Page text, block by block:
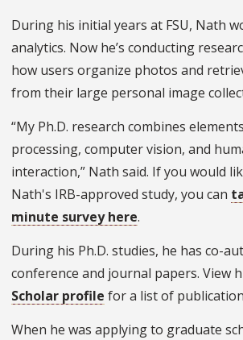
During his initial years at FSU, Nath
analytics. Now he’s conducting
how users organize photos and
from their large personal image
“My Ph.D. research combines
processing, computer vision, and
interaction,” Nath said. If you would
Nath's IRB-approved study, you can
minute survey here.
During his Ph.D. studies, he has co-
conference and journal papers. View
Scholar profile for a list of
When he was applying to graduate